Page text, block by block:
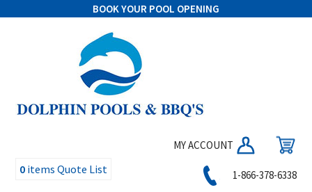
BOOK YOUR POOL OPENING
MY ACCOUNT
0 items Quote List 1-866-378-6338